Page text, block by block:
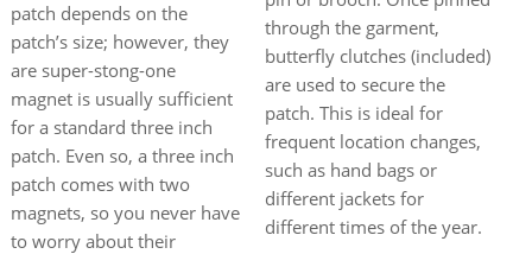
patch depends on the
patch’s size; however, they
are super-stong-one
magnet is usually sufficient
for a standard three inch
patch. Even so, a three inch
patch comes with two
magnets, so you never have
to worry about their
through the garment,
butterfly clutches (included)
are used to secure the
patch. This is ideal for
frequent location changes,
such as hand bags or
different jackets for
different times of the year.